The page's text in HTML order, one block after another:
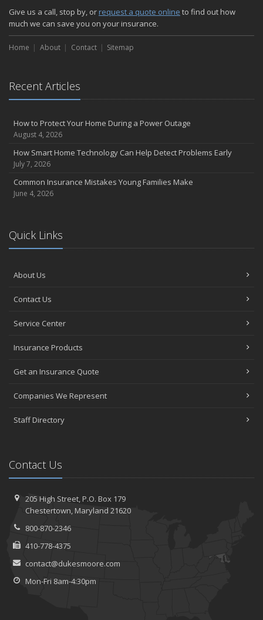
Give us a call, stop by, or request a quote online to find out how
much we can save you on your insurance.
Home About Contact Sitemap
Recent Articles
How to Protect Your Home During a Power Outage
August 4, 2026
How Smart Home Technology Can Help Detect Problems Early
July 7, 2026
Common Insurance Mistakes Young Families Make
June 4, 2026
Quick Links
About Us
Contact Us
Service Center
Insurance Products
Get an Insurance Quote
Companies We Represent
Staff Directory
Contact Us
205 High Street, P.O. Box 179
Chestertown, Maryland 21620
800-870-2346
410-778-4375
contact@dukesmoore.com
Mon-Fri 8am-4:30pm